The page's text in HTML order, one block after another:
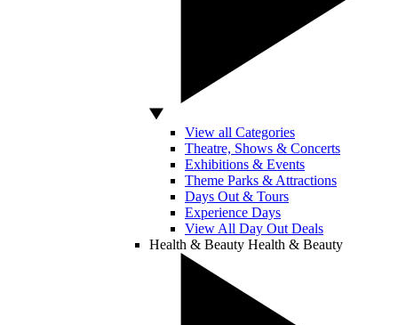
View all Categories
Theatre, Shows & Concerts
Exhibitions & Events
Theme Parks & Attractions
Days Out & Tours
Experience Days
View All Day Out Deals
Health & Beauty Health & Beauty